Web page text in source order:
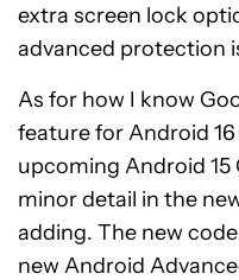
extra screen lock
advanced protection
As for how I know
feature for Android
upcoming Android 15
minor detail in the
adding. The new
new Android